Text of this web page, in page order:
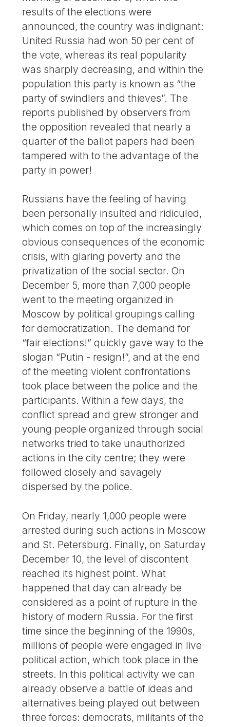
results of the elections were
announced, the country was indignant:
United Russia had won 50 per cent of
the vote, whereas its real popularity
was sharply decreasing, and within the
population this party is known as “the
party of swindlers and thieves”. The
reports published by observers from
the opposition revealed that nearly a
quarter of the ballot papers had been
tampered with to the advantage of the
party in power!
Russians have the feeling of having
been personally insulted and ridiculed,
which comes on top of the increasingly
obvious consequences of the economic
crisis, with glaring poverty and the
privatization of the social sector. On
December 5, more than 7,000 people
went to the meeting organized in
Moscow by political groupings calling
for democratization. The demand for
“fair elections!” quickly gave way to the
slogan “Putin - resign!”, and at the end
of the meeting violent confrontations
took place between the police and the
participants. Within a few days, the
conflict spread and grew stronger and
young people organized through social
networks tried to take unauthorized
actions in the city centre; they were
followed closely and savagely
dispersed by the police.
On Friday, nearly 1,000 people were
arrested during such actions in Moscow
and St. Petersburg. Finally, on Saturday
December 10, the level of discontent
reached its highest point. What
happened that day can already be
considered as a point of rupture in the
history of modern Russia. For the first
time since the beginning of the 1990s,
millions of people were engaged in live
political action, which took place in the
streets. In this political activity we can
already observe a battle of ideas and
alternatives being played out between
three forces: democrats, militants of the